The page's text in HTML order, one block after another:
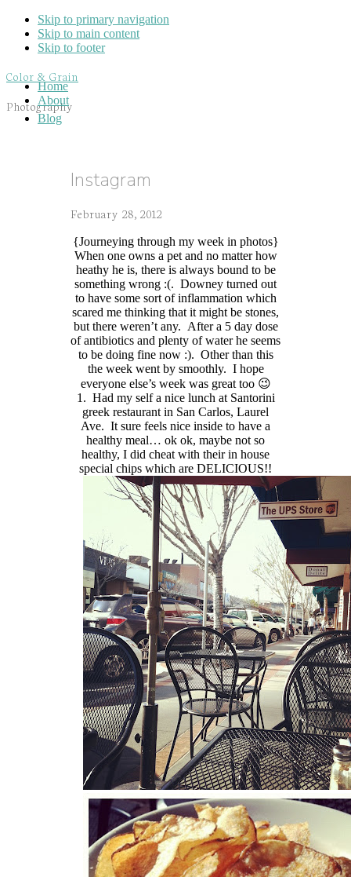
Skip to primary navigation
Skip to main content
Skip to footer
Color & Grain
Photography
Blog
Home
About
Instagram
February 28, 2012
{Journeying through my week in photos}
When one owns a pet and no matter how
heathy he is, there is always bound to be
something wrong :(. Downey turned out
to have some sort of inflammation which
scared me thinking that it might be stones,
but there weren’t any. After a 5 day dose
of antibiotics and plenty of water he seems
to be doing fine now :). Other than this
the week went by smoothly. I hope
everyone else’s week was great too 😉
1. Had my self a nice lunch at Santorini
greek restaurant in San Carlos, Laurel
Ave. It sure feels nice inside to have a
healthy meal… ok ok, maybe not so
healthy, I did cheat with their in house
special chips which are DELICIOUS!!